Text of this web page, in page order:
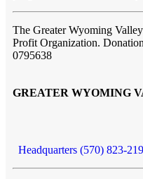
The Greater Wyoming
Profit Organization.
0795638
GREATER WYOMING
Headquarters (570) 823-